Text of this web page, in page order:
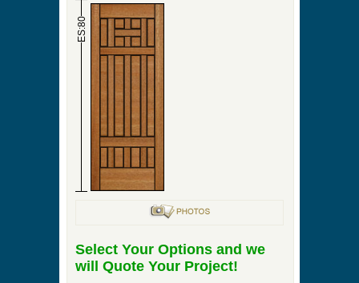
ES:80
Select Your Options and we
will Quote Your Project!